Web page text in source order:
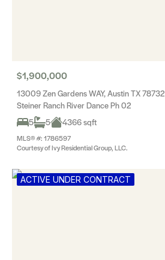
$1,900,000
13009 Zen Gardens WAY, Austin TX 78732
Steiner Ranch River Dance Ph 02
5
5 4366 sqft
MLS® #: 1786597
Courtesy of Ivy Residential Group, LLC.
ACTIVE UNDER CONTRACT